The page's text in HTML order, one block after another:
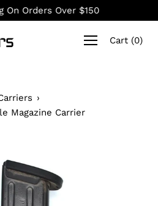
On Orders Over $150
Cart (0)
›
Magazine Carrier